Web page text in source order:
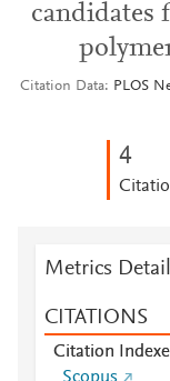
candidates
Citation Data
PLOS
4
Metrics
CITATIONS
Citation